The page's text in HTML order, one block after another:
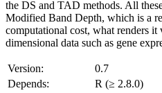
the DS and TAD methods. All
Modified Band Depth, which is a
computational cost, what renders
dimensional data such as gene
Version:
0.7
Depends:
R (≥ 2.8.0)